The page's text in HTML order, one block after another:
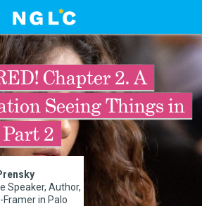
Chapter 2. A
Seeing Things in
Part 2
Speaker, Author,
Framer in Palo